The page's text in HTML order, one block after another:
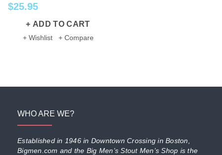
$25.95
ADD TO CART
+ Wishlist + Compare
WHO ARE WE?
Established in 1946 in Downtown Crossing in Boston,
Bigmen.com and the Big Men’s Stout Men’s Shop is the